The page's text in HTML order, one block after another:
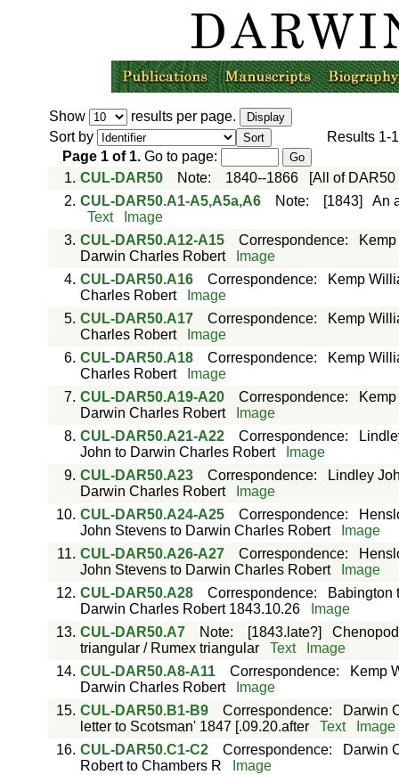
Show
results per page.
Sort by
Results 1-
Page 1of 1.Go to page:
1. CUL-DAR50 Note: 1840--1866
[All of
2. CUL-DAR50.A1-A5,A5a,A6 Note: [1843]
An
Text
Image
3. CUL-DAR50.A12-A15 Correspondence:
Darwin Charles Robert
Image
4. CUL-DAR50.A16 Correspondence:
Kemp
Charles Robert
Image
5. CUL-DAR50.A17 Correspondence:
Kemp
Charles Robert
Image
6. CUL-DAR50.A18 Correspondence:
Kemp
Charles Robert
Image
7. CUL-DAR50.A19-A20 Correspondence:
Darwin Charles Robert
Image
8. CUL-DAR50.A21-A22 Correspondence:
John to Darwin Charles Robert
Image
9. CUL-DAR50.A23 Correspondence:
Lindley
Darwin Charles Robert
Image
10. CUL-DAR50.A24-A25 Correspondence:
John Stevens to Darwin Charles Robert
Image
11. CUL-DAR50.A26-A27 Correspondence:
John Stevens to Darwin Charles Robert
Image
12. CUL-DAR50.A28 Correspondence:
Babington
Darwin Charles Robert 1843.10.26
Image
13. CUL-DAR50.A7 Note: [1843.late?]
triangular / Rumex triangular
Text
Image
14. CUL-DAR50.A8-A11 Correspondence:
Kemp
Darwin Charles Robert
Image
15. CUL-DAR50.B1-B9 Correspondence:
Darwin
letter to Scotsman' 1847 [.09.20.after
Text
Image
16. CUL-DAR50.C1-C2 Correspondence:
Darwin
Robert to Chambers R
Image